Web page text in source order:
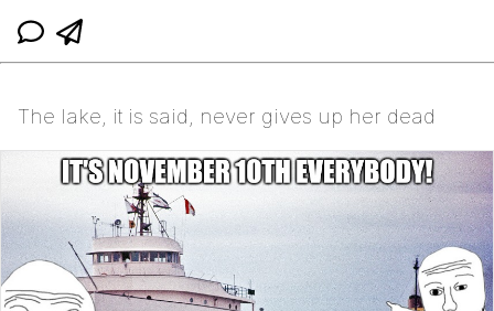
The lake, it is said, never gives up her dead